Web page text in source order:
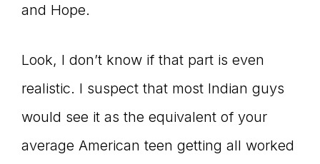
and Hope.
Look, I don’t know if that part is even
realistic. I suspect that most Indian guys
would see it as the equivalent of your
average American teen getting all worked